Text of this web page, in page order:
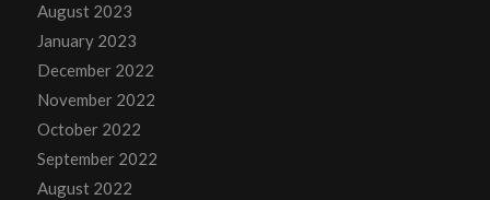
August 2023
January 2023
December 2022
November 2022
October 2022
September 2022
August 2022